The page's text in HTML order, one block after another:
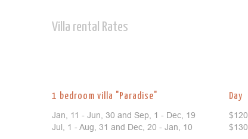
Villa rental Rates
1 bedroom villa "Paradise"
Jan, 11 - Jun, 30 and Sep, 1 - Dec, 19
Jul, 1 - Aug, 31 and Dec, 20 - Jan, 10
Day
$120
$130